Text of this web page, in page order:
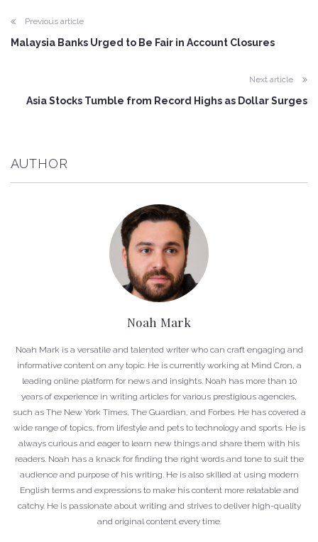
Previous article
Malaysia Banks Urged to Be Fair in Account Closures
Next article
Asia Stocks Tumble from Record Highs as Dollar Surges
AUTHOR
Noah Mark
Noah Mark is a versatile and talented writer who can craft engaging and
informative content on any topic. He is currently working at Mind Cron, a
leading online platform for news and insights. Noah has more than 10
years of experience in writing articles for various prestigious agencies,
such as The New York Times, The Guardian, and Forbes. He has covered a
wide range of topics, from lifestyle and pets to technology and sports. He is
always curious and eager to learn new things and share them with his
readers. Noah has a knack for finding the right words and tone to suit the
audience and purpose of his writing. He is also skilled at using modern
English terms and expressions to make his content more relatable and
catchy. He is passionate about writing and strives to deliver high-quality
and original content every time.